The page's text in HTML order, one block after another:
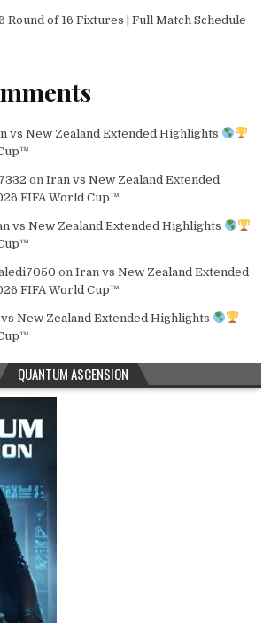
Round of 16 Fixtures | Full Match Schedule
vs New Zealand Extended Highlights
on Iran vs New Zealand Extended
FIFA World Cup™
vs New Zealand Extended Highlights
on Iran vs New Zealand Extended
FIFA World Cup™
New Zealand Extended Highlights
QUANTUM ASCENSION